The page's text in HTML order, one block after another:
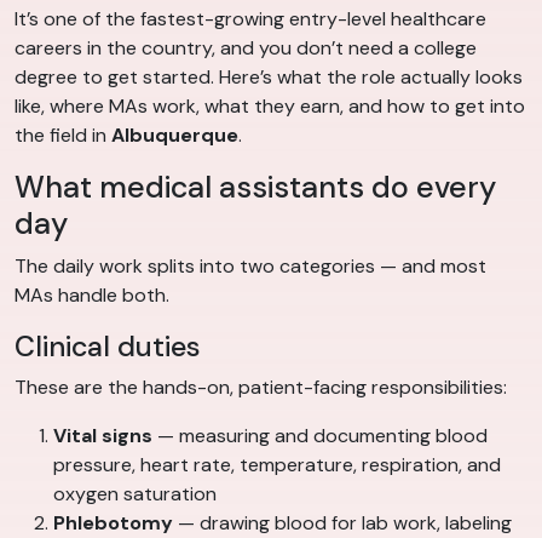
It’s one of the fastest-growing entry-level healthcare
careers in the country, and you don’t need a college
degree to get started. Here’s what the role actually looks
like, where MAs work, what they earn, and how to get into
the field in Albuquerque.
What medical assistants do every
day
The daily work splits into two categories — and most
MAs handle both.
Clinical duties
These are the hands-on, patient-facing responsibilities:
Vital signs — measuring and documenting blood
pressure, heart rate, temperature, respiration, and
oxygen saturation
Phlebotomy — drawing blood for lab work, labeling